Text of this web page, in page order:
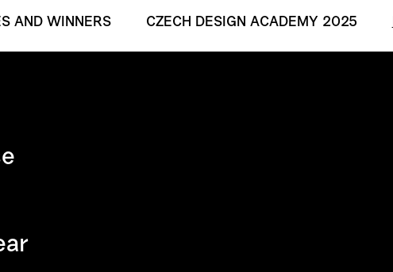
AND WINNERS CZECH DESIGN ACADEMY 2025